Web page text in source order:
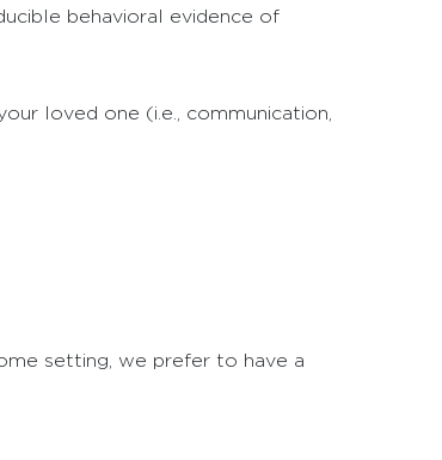
behavioral evidence of
loved one (i.e., communication,
setting, we prefer to have a